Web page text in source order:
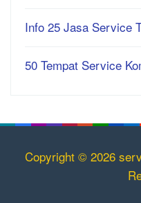
Info 25 Jasa Service
50 Tempat Service
Copyright © 2026